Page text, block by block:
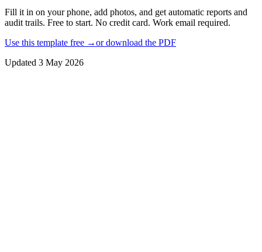
Fill it in on your phone, add photos, and get automatic reports and
audit trails. Free to start. No credit card. Work email required.
Use this template free →or download the PDF
Updated 3 May 2026